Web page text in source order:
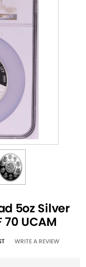
5oz Silver
70 UCAM
WRITE A REVIEW